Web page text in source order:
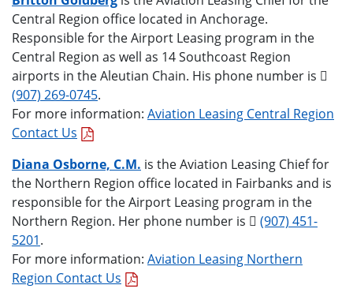
Central Region office located in Anchorage.
Responsible for the Airport Leasing program in the
Central Region as well as 14 Southcoast Region
airports in the Aleutian Chain. His phone number is
(907) 269-0745.
For more information: Aviation Leasing Central Region
Contact Us
Diana Osborne, C.M. is the Aviation Leasing Chief for
the Northern Region office located in Fairbanks and is
responsible for the Airport Leasing program in the
Northern Region. Her phone number is
(907) 451-
5201.
For more information: Aviation Leasing Northern
Region Contact Us